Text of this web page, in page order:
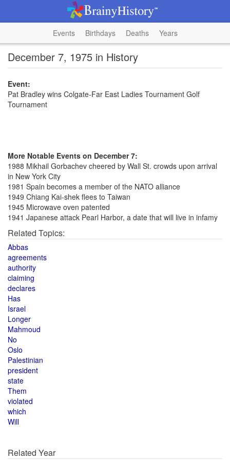
Events Birthdays Deaths Years
December 7, 1975 in History
Event:
Pat Bradley wins Colgate-Far East Ladies Tournament Golf
Tournament
More Notable Events on December 7:
1988 Mikhail Gorbachev cheered by Wall St. crowds upon arrival
in New York City
1981 Spain becomes a member of the NATO alliance
1949 Chiang Kai-shek flees to Taiwan
1945 Microwave oven patented
1941 Japanese attack Pearl Harbor, a date that will live in infamy
Related Topics:
Abbas
agreements
authority
claiming
declares
Has
Israel
Longer
Mahmoud
No
Oslo
Palestinian
president
state
Them
violated
which
Will
Related Year